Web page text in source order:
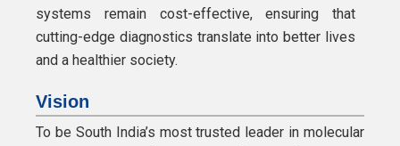
systems remain cost-effective, ensuring that
cutting-edge diagnostics translate into better lives
and a healthier society.
Vision
To be South India’s most trusted leader in molecular